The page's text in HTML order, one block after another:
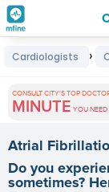
Grey
Hair
in
India
Cardiologists ›
CONSULT CITY'S TOP
MINUTE YOU NEED
Atrial
Do you
sometimes?